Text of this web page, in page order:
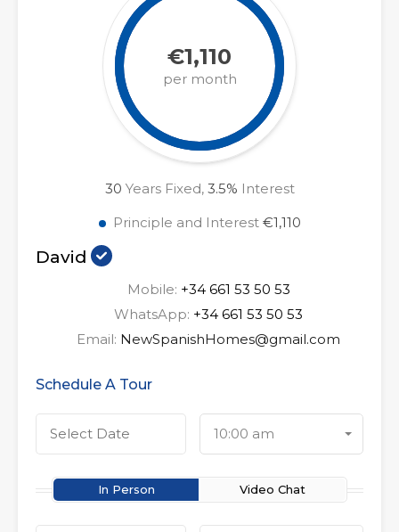
€1,110
per month
30 Years Fixed, 3.5% Interest
Principle and Interest €1,110
David
Mobile: +34 661 53 50 53
WhatsApp: +34 661 53 50 53
Email: NewSpanishHomes@gmail.com
Schedule A Tour
10:00 am
In Person Video Chat